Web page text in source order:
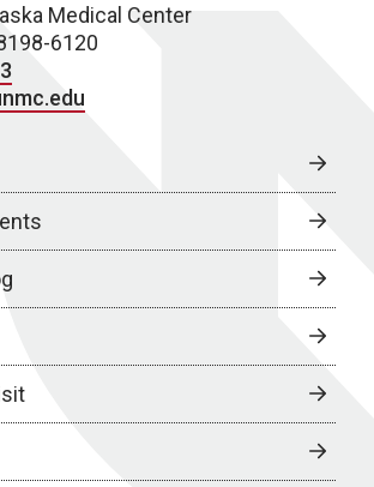
Medical Center
6120